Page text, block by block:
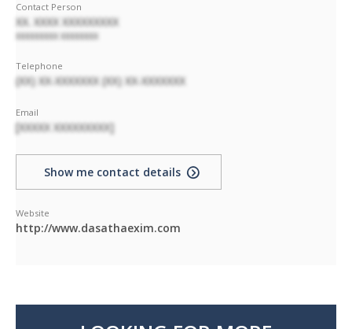
Contact Person
XX. XXXX XXXXXXXXX
XXXXXXXXX XXXXXXXX
Telephone
(XX) XX-XXXXXXX (XX) XX-XXXXXXX
Email
[XXXXX XXXXXXXXX]
Show me contact details
Website
http://www.dasathaexim.com